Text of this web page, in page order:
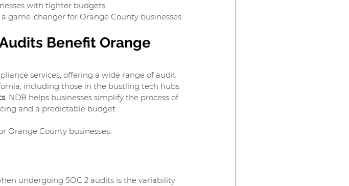
with tighter budgets.
game-changer for Orange County businesses.
Audits Benefit Orange
services, offering a wide range of audit
including those in the bustling tech hubs
, NDB helps businesses simplify the process of
and a predictable budget.
Orange County businesses:
undergoing SOC 2 audits is the variability